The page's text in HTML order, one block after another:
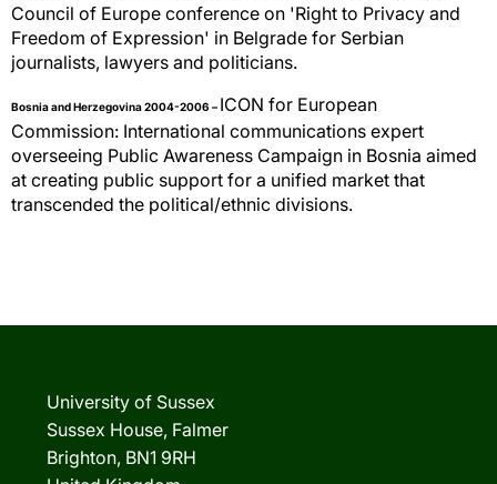
Council of Europe conference on 'Right to Privacy and
Freedom of Expression' in Belgrade for Serbian
journalists, lawyers and politicians.
Bosnia and Herzegovina 2004-2006 – ICON for European
Commission: International communications expert
overseeing Public Awareness Campaign in Bosnia aimed
at creating public support for a unified market that
transcended the political/ethnic divisions.
University of Sussex
Sussex House, Falmer
Brighton, BN1 9RH